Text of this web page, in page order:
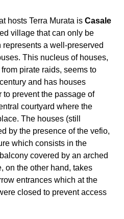
hosts Terra Murata is Casale
village that can only be
a well-preserved
This nucleus of houses,
pirate raids, seems to
and has houses
to prevent the passage of
courtyard where the
The houses (still
by the presence of the vefio,
which consists in the
covered by an arched
on the other hand, takes
entrances which at the
closed to prevent access